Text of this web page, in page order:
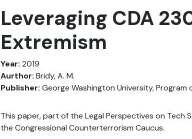
Leveraging CDA
Extremism
Year: 2019
Aurthor: Bridy, A. M.
Publisher: George Washington University, Program
This paper, part of the Legal Perspectives on Tech
the Congressional Counterterrorism Caucus.